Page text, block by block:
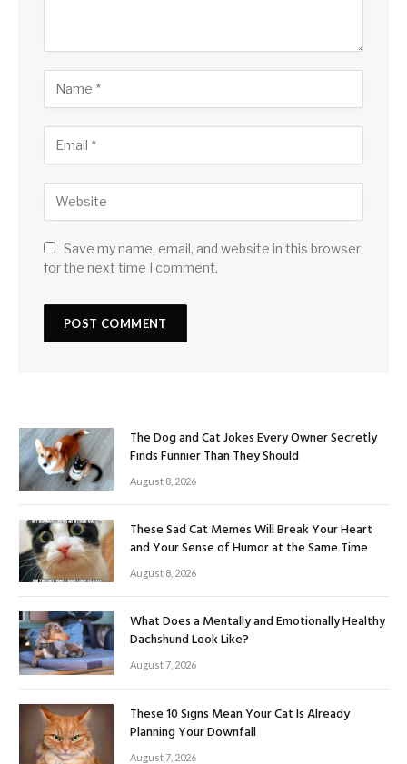
Save my name, email, and website in this browser
for the next time I comment.
The Dog and Cat Jokes Every Owner Secretly
Finds Funnier Than They Should
August 8, 2026
These Sad Cat Memes Will Break Your Heart
and Your Sense of Humor at the Same Time
August 8, 2026
What Does a Mentally and Emotionally Healthy
Dachshund Look Like?
August 7, 2026
These 10 Signs Mean Your Cat Is Already
Planning Your Downfall
August 7, 2026